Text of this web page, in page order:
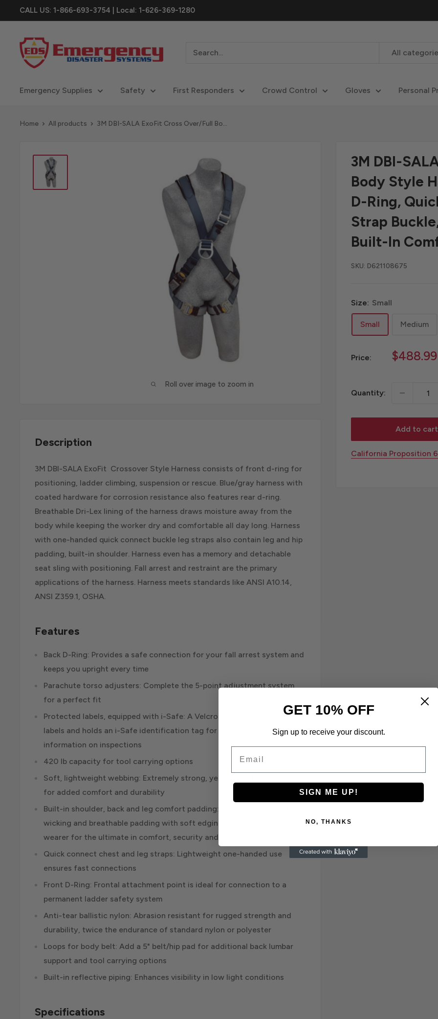
to
content
CALL US: 1-866-693-3754 | Local: 1-626-369-1280
eDisastersystems
All
Emergency Supplies Safety First Responders Crowd Control Gloves Personal
Home All products 3M DBI-SALA ExoFit Cross Over/Full Bo...
Roll over image to zoom in
3M DBI-
Body Style
D-Ring,
Strap
Built-In
SKU: D621108675
Size: Small
Small Medium
Price:
Sale
$488.99
Quantity:
Add to cart
California Proposition
Description
3M DBI-SALA ExoFit Crossover Style Harness consists of front d-ring for
positioning, ladder climbing, suspension or rescue. Blue/gray harness with
coated hardware for corrosion resistance also features rear d-ring.
Breathable Dri-Lex lining of the harness draws moisture away from the
body while keeping the worker dry and comfortable all day long. Harness
with one-handed quick connect buckle leg straps also contain leg and hip
padding, built-in shoulder. Harness even has a memory and detachable
seat sling with positioning. Fall arrest and restraint are the primary
applications of the harness. Harness meets standards like ANSI A10.14,
ANSI Z359.1, OSHA.
Features
Back D-Ring: Provides a safe connection for your fall arrest system and
keeps you upright every time
Parachute torso adjusters: Complete the 5-point adjustment system
for a perfect fit
Protected labels, equipped with i-Safe: A Velcro cover protects harness
labels and holds an i-Safe identification tag for recording and storing
information on inspections
420 lb capacity for tool carrying options
Soft, lightweight webbing: Extremely strong, yet isn't stiff or coarse
for added comfort and durability
Built-in shoulder, back and leg comfort padding: Lightweight, moisture
wicking and breathable padding with soft edging wraps around the
wearer for the ultimate in comfort, security and no-tangle donning
Quick connect chest and leg straps: Lightweight one-handed use
ensures fast connections
Front D-Ring: Frontal attachment point is ideal for connection to a
permanent ladder safety system
Anti-tear ballistic nylon: Abrasion resistant for rugged strength and
durability, twice the endurance of standard nylon or polyester
Loops for body belt: Add a 5" belt/hip pad for additional back lumbar
support and tool carrying options
Built-in reflective piping: Enhances visibility in low light conditions
Specifications
GET 10% OFF
Sign up to receive your discount.
SIGN ME UP!
NO, THANKS